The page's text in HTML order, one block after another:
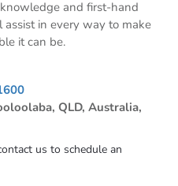
and first-hand
in every way to make
it can be.
QLD, Australia,
us to schedule an